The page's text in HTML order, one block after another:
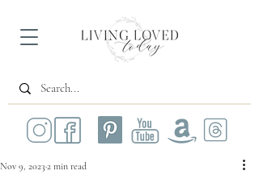
Nov 9, 2023 2 min read